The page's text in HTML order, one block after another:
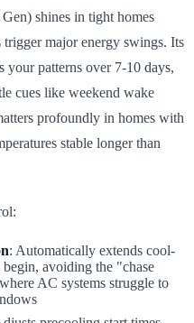
shines in tight homes
major energy swings. Its
your patterns over 7-10 days,
cues like weekend wake
profoundly in homes with
stable longer than
: Automatically extends cool-
avoiding the "chase
AC systems struggle to